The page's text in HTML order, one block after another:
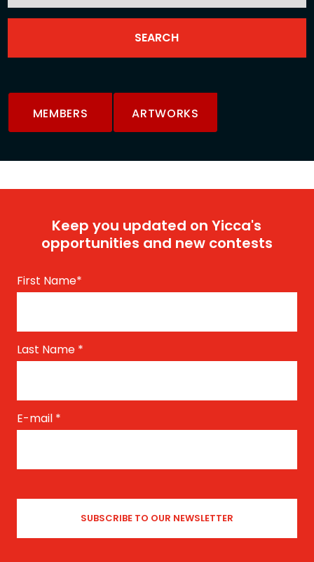
MEMBERS ARTWORKS
Keep you updated on Yicca's
opportunities and new contests
First Name*
Last Name *
E-mail *